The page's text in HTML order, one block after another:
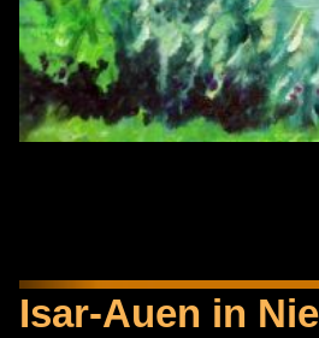
Isar-Auen in